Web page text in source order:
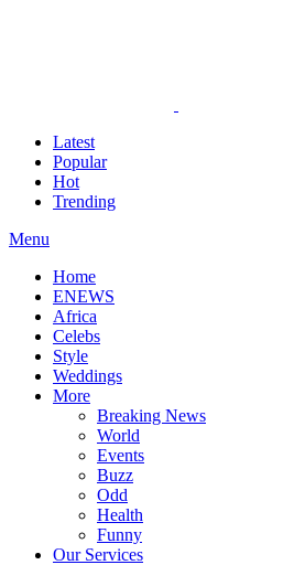
Latest
Popular
Hot
Trending
Menu
Home
ENEWS
Africa
Celebs
Style
Weddings
More
Breaking News
World
Events
Buzz
Odd
Health
Funny
Our Services